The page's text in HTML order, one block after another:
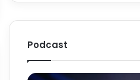
Podcast